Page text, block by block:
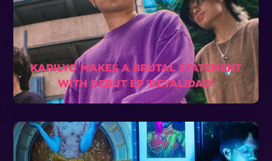
KARILYO MAKES A BRUTAL STATEMENT
WITH DEBUT EP 'REYALIDAD'